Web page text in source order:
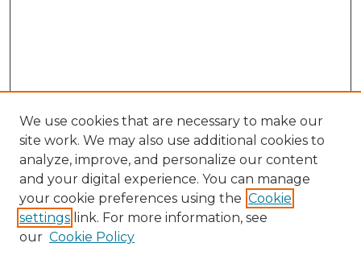
Search
We use cookies that are necessary to make our
site work. We may also use additional cookies to
analyze, improve, and personalize our content
and your digital experience. You can manage
your cookie preferences using the Cookie
settings link. For more information, see
our Cookie Policy